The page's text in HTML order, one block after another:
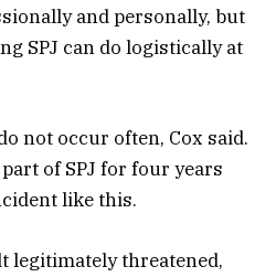
and personally, but
SPJ can do logistically at
not occur often, Cox said.
of SPJ for four years
like this.
legitimately threatened,